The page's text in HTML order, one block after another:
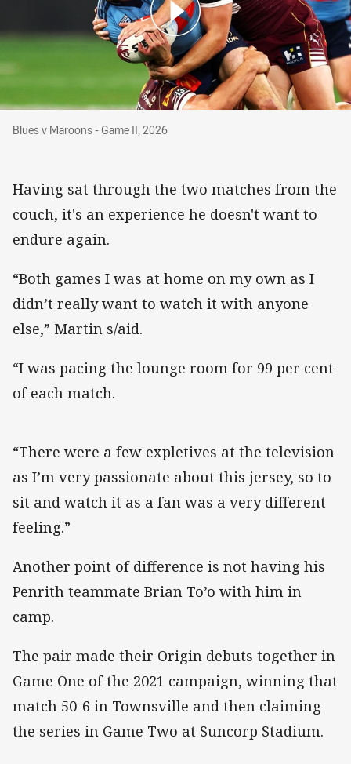
Blues v Maroons - Game II, 2026
Blues v Maroons - Game II, 2026
Having sat through the two matches from the
couch, it's an experience he doesn't want to
endure again.
“Both games I was at home on my own as I
didn’t really want to watch it with anyone
else,” Martin s/aid.
“I was pacing the lounge room for 99 per cent
of each match.
“There were a few expletives at the television
as I’m very passionate about this jersey, so to
sit and watch it as a fan was a very different
feeling.”
Another point of difference is not having his
Penrith teammate Brian To’o with him in
camp.
The pair made their Origin debuts together in
Game One of the 2021 campaign, winning that
match 50-6 in Townsville and then claiming
the series in Game Two at Suncorp Stadium.